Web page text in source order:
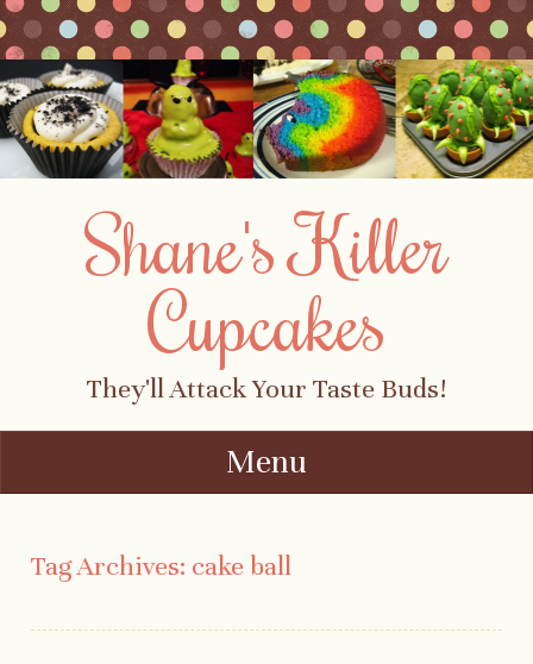
Shane's Killer
Cupcakes
They'll Attack Your Taste Buds!
Menu
Tag Archives: cake ball